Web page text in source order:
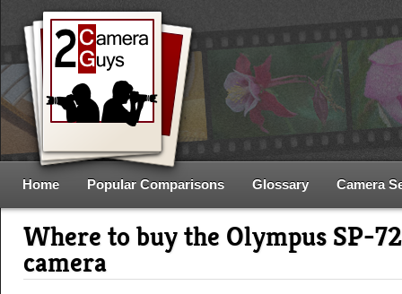
Home Popular Comparisons Glossary Camera
Where to buy the Olympus SP-
camera